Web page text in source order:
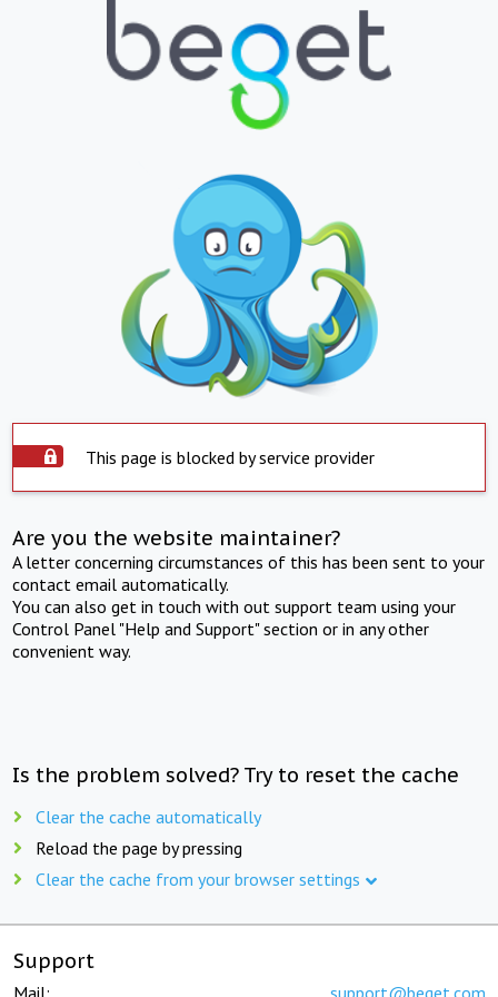
This page is blocked by service provider
Are you the website maintainer?
A letter concerning circumstances of this has been sent to your
contact email automatically.
You can also get in touch with out support team using your
Control Panel "Help and Support" section or in any other
convenient way.
Is the problem solved? Try to reset the cache
Clear the cache automatically
Reload the page by pressing
Clear the cache from your browser settings
Support
Mail: support@beget.com